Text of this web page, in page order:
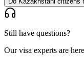
Still have questions?
Our visa experts are